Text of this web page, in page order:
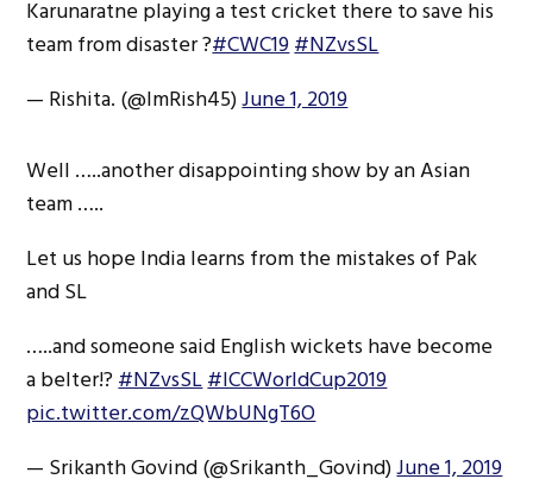
Karunaratne playing a test cricket there to save his
team from disaster ?#CWC19#NZvsSL
— Rishita. (@ImRish45)June 1, 2019
Well …..another disappointing show by an Asian
team …..
Let us hope India learns from the mistakes of Pak
and SL
…..and someone said English wickets have become
a belter!?#NZvsSL#ICCWorldCup2019
pic.twitter.com/zQWbUNgT6O
— Srikanth Govind (@Srikanth_Govind)June 1, 2019